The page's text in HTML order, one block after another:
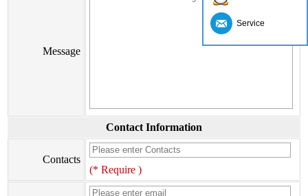
Message
Contact Information
Contacts
(* Require )
Service